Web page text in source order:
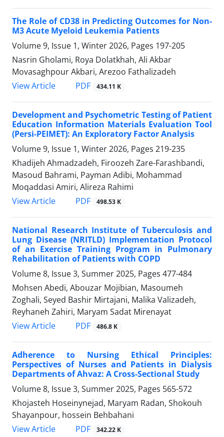
The Role of CD38 in Predicting Outcomes for Non-
M3 Acute Myeloid Leukemia Patients
Volume 9, Issue 1, Winter 2026, Pages 197-205
Nasrin Gholami, Roya Dolatkhah, Ali Akbar
Movasaghpour Akbari, Arezoo Fathalizadeh
View Article
PDF 434.11 K
Development and Psychometric Testing of Patient
Education Information Materials Evaluation Tool
(Persi-PEIMET): An Exploratory Factor Analysis
Volume 9, Issue 1, Winter 2026, Pages 219-235
Khadijeh Ahmadzadeh, Firoozeh Zare-Farashbandi,
Masoud Bahrami, Payman Adibi, Mohammad
Moqaddasi Amiri, Alireza Rahimi
View Article
PDF 498.53 K
National Research Institute of Tuberculosis and
Lung Disease (NRITLD) Implementation Protocol
of an Exercise Training Program in Pulmonary
Rehabilitation of Patients with COPD
Volume 8, Issue 3, Summer 2025, Pages 477-484
Mohsen Abedi, Abouzar Mojibian, Masoumeh
Zoghali, Seyed Bashir Mirtajani, Malika Valizadeh,
Reyhaneh Zahiri, Maryam Sadat Mirenayat
View Article
PDF 486.8 K
Adherence to Nursing Ethical Principles:
Perspectives of Nurses and Patients in Dialysis
Departments of Ahvaz: A Cross-Sectional Study
Volume 8, Issue 3, Summer 2025, Pages 565-572
Khojasteh Hoseinynejad, Maryam Radan, Shokouh
Shayanpour, hossein Behbahani
View Article
PDF 342.22 K